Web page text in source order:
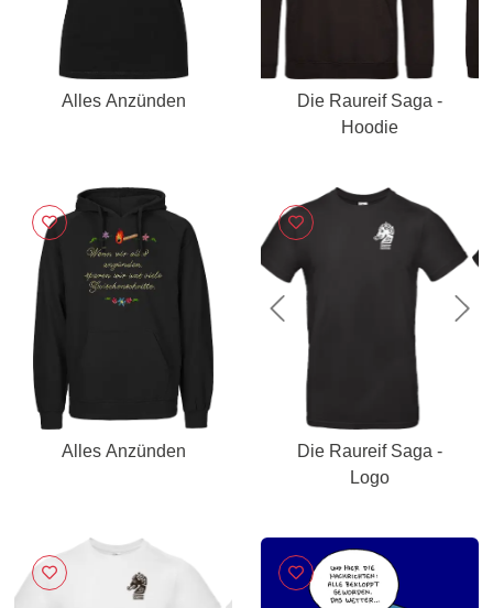
Alles Anzünden
Die Raureif Saga -
Hoodie
Alles Anzünden
Previous
Die Raureif Saga -
Logo